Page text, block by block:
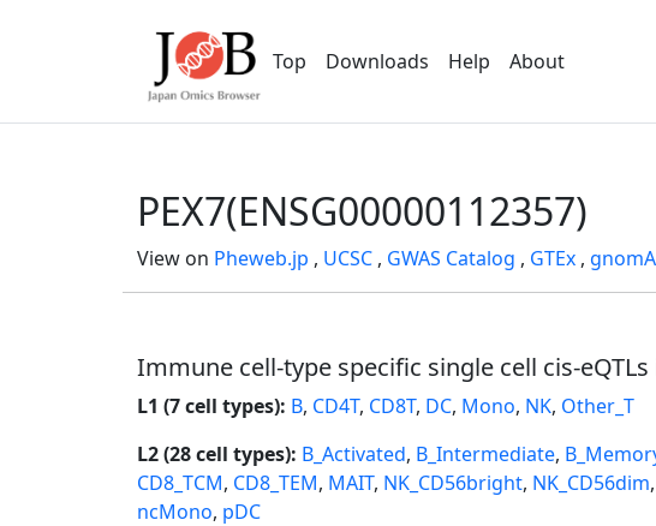
Top Downloads Help About
PEX7(ENSG00000112357)
View on Pheweb.jp , UCSC , GWAS Catalog , GTEx ,
Immune cell-type specific single cell cis-eQTLs
L1 (7 cell types): B, CD4T, CD8T, DC, Mono, NK, Other_T
L2 (28 cell types): B_Activated, B_Intermediate,
CD8_TCM, CD8_TEM, MAIT, NK_CD56bright, NK_CD56dim,
ncMono, pDC